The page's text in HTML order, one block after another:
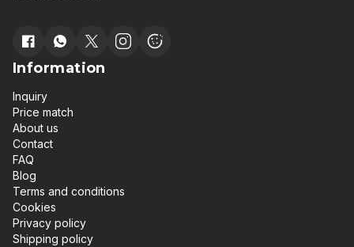
Information
Inquiry
Price match
About us
Contact
FAQ
Blog
Terms and conditions
Cookies
Privacy policy
Shipping policy